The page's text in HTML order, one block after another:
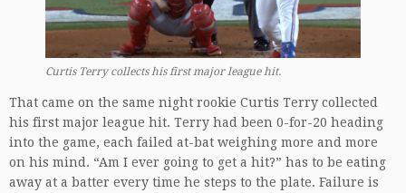
Curtis Terry collects his first major league hit.
That came on the same night rookie Curtis Terry collected
his first major league hit. Terry had been 0-for-20 heading
into the game, each failed at-bat weighing more and more
on his mind. “Am I ever going to get a hit?” has to be eating
away at a batter every time he steps to the plate. Failure is